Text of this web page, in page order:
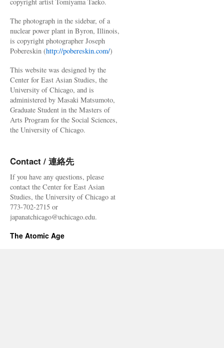
The photograph in the sidebar, of a
nuclear power plant in Byron, Illinois,
is copyright photographer Joseph
Pobereskin (http://pobereskin.com/)
This website was designed by the
Center for East Asian Studies, the
University of Chicago, and is
administered by Masaki Matsumoto,
Graduate Student in the Masters of
Arts Program for the Social Sciences,
the University of Chicago.
Contact / 連絡先
If you have any questions, please
contact the Center for East Asian
Studies, the University of Chicago at
773-702-2715 or
japanatchicago@uchicago.edu.
The Atomic Age